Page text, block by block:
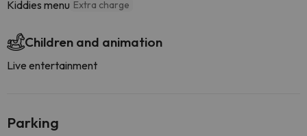
Kiddies menu Extra charge
Children and animation
Live entertainment
Parking